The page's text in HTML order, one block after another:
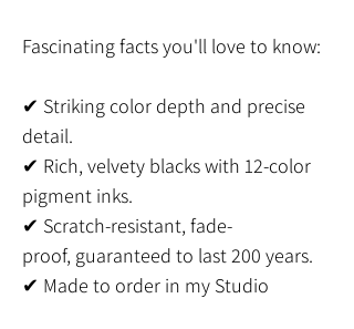
Fascinating facts you'll love to know:
✔ Striking color depth and precise
detail.
✔ Rich, velvety blacks with 12-color
pigment inks.
✔ Scratch-resistant, fade-
proof, guaranteed to last 200 years.
✔ Made to order in my Studio